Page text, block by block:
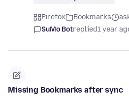
Firefox Bookmarks
SuMo Botreplied1 year
Missing Bookmarks after sync